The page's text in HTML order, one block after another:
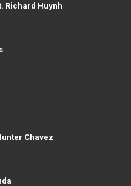
Richard Huynh
Chavez